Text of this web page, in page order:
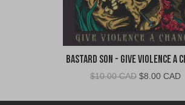
Bastard Son - Give Violence A
$10.00 CAD Original
was:
$8.00 CAD